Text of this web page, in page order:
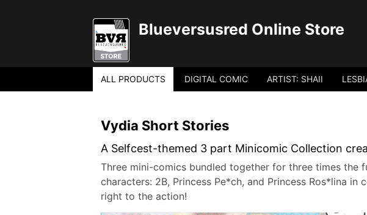
Blueversusred Online Store
ALL PRODUCTS DIGITAL COMIC ARTIST: SHAII
Vydia Short Stories
A Selfcest-themed 3 part Minicomic Collection
Three mini-comics bundled together for three times the
characters: 2B, Princess Pe*ch, and Princess Ros*lina in
right to the action!